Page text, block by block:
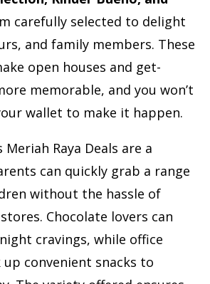
carefully selected to delight
and family members. These
open houses and get-
memorable, and you won’t
wallet to make it happen.
Meriah Raya Deals are a
can quickly grab a range
without the hassle of
Chocolate lovers can
cravings, while office
convenient snacks to